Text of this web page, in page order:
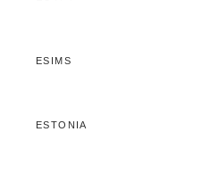
ESIMS
ESTONIA